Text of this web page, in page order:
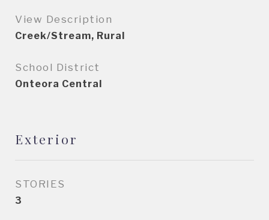
View Description
Creek/Stream, Rural
School District
Onteora Central
Exterior
STORIES
3